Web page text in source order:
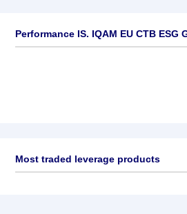
Performance IS. IQAM EU CTB ESG
Most traded leverage products